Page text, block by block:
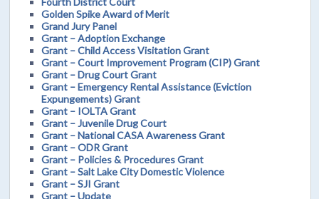
Golden Spike Award of Merit
Grand Jury Panel
Grant – Adoption Exchange
Grant – Child Access Visitation Grant
Grant – Court Improvement Program (CIP) Grant
Grant – Drug Court Grant
Grant – Emergency Rental Assistance (Eviction
Expungements) Grant
Grant – IOLTA Grant
Grant – Juvenile Drug Court
Grant – National CASA Awareness Grant
Grant – ODR Grant
Grant – Policies & Procedures Grant
Grant – Salt Lake City Domestic Violence
Grant – SJI Grant
Grant – Update